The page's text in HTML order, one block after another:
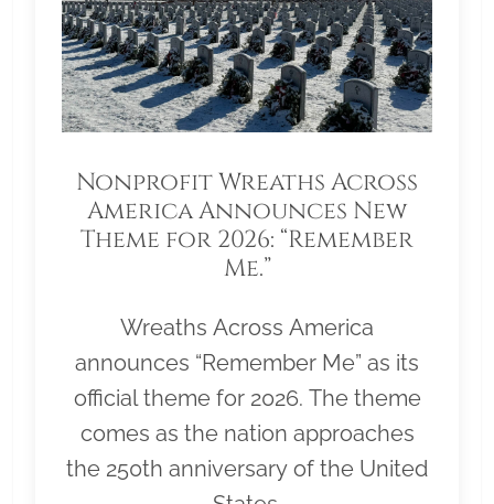
Nonprofit Wreaths Across
America Announces New
Theme for 2026: “Remember
Me.”
Wreaths Across America
announces “Remember Me” as its
official theme for 2026. The theme
comes as the nation approaches
the 250th anniversary of the United